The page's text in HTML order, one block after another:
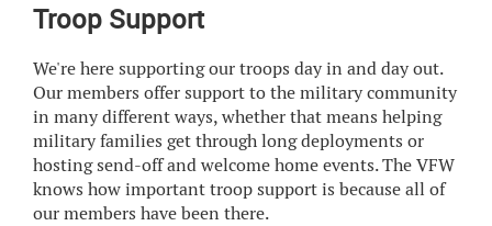
Troop Support
We're here supporting our troops day in and day out.
Our members offer support to the military community
in many different ways, whether that means helping
military families get through long deployments or
hosting send-off and welcome home events. The VFW
knows how important troop support is because all of
our members have been there.